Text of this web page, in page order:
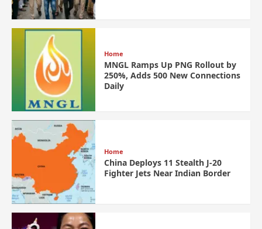
Home
MNGL Ramps Up PNG Rollout by
250%, Adds 500 New Connections
Daily
Home
China Deploys 11 Stealth J-20
Fighter Jets Near Indian Border